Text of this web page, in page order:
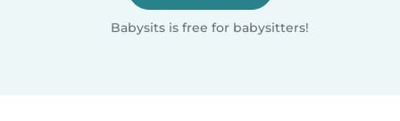
Babysits is free for babysitters!